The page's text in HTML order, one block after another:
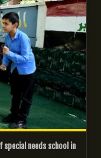
needs school in